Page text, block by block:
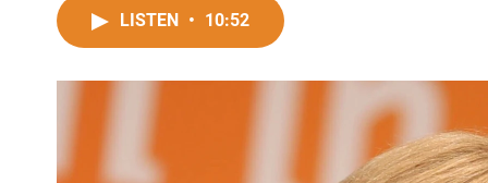
LISTEN • 10:52